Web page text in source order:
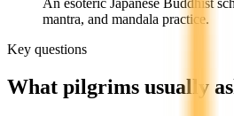
An esoteric Japanese Buddhist
mantra, and mandala practice.
Key questions
What pilgrims usually